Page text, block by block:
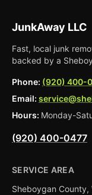
JunkAway LLC
Fast, local junk
backed by a
Phone: (920) 400-
Email:
Hours: Monday-
(920) 400-0477
SERVICE AREA
Sheboygan County,